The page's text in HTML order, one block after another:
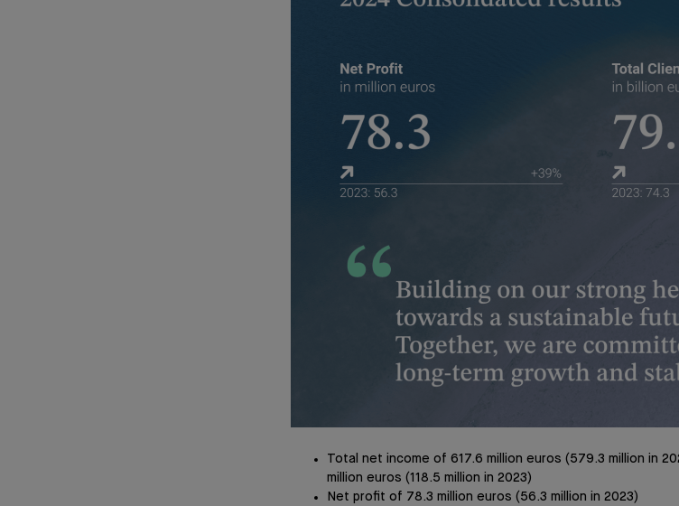
Total net income of 617.6 million euros (579.3 million in
million euros (118.5 million in 2023)
Net profit of 78.3 million euros (56.3 million in 2023)